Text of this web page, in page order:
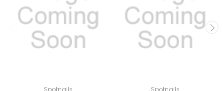
Spotnails Spotnails